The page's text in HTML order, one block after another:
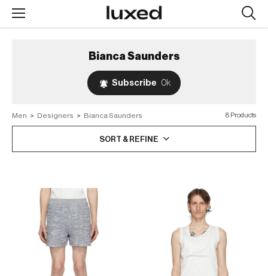
Bianca Saunders
Subscribe 0k
8 Products
Men > Designers > Bianca Saunders
SORT & REFINE